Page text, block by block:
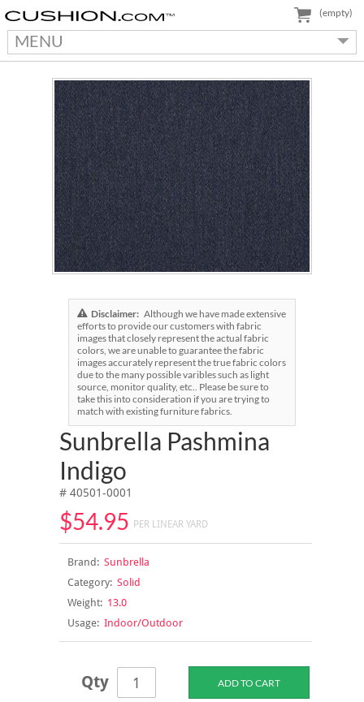
MENU
(empty)
Disclaimer: Although we have made extensive
efforts to provide our customers with fabric
images that closely represent the actual fabric
colors, we are unable to guarantee the fabric
images accurately represent the true fabric colors
due to the many possible varibles such as light
source, monitor quality, etc.. Please be sure to
take this into consideration if you are trying to
match with existing furniture fabrics.
Sunbrella Pashmina
Indigo
# 40501-0001
$54.95 PER LINEAR YARD
Brand:Sunbrella
Category:Solid
Weight:13.0
Usage:Indoor/Outdoor
Qty